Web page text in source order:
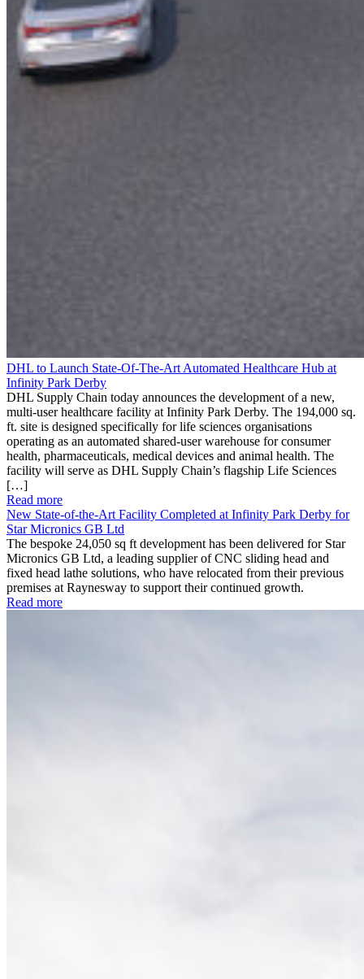
DHL to Launch State-Of-The-Art Automated Healthcare Hub at
Infinity Park Derby
DHL Supply Chain today announces the development of a new,
multi-user healthcare facility at Infinity Park Derby. The 194,000 sq.
ft. site is designed specifically for life sciences organisations
operating as an automated shared-user warehouse for consumer
health, pharmaceuticals, medical devices and animal health. The
facility will serve as DHL Supply Chain’s flagship Life Sciences
[…]
Read more
New State-of-the-Art Facility Completed at Infinity Park Derby for
Star Micronics GB Ltd
The bespoke 24,050 sq ft development has been delivered for Star
Micronics GB Ltd, a leading supplier of CNC sliding head and
fixed head lathe solutions, who have relocated from their previous
premises at Raynesway to support their continued growth.
Read more